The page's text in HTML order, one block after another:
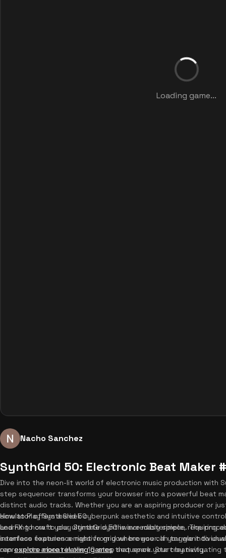
Loading game...
Nacho Sanchez
SynthGrid 50: Electronic Beat Maker #
Dive into the neon-lit world of electronic music production with
step sequencer transforms your browser into a powerful beat
distinct audio tracks. Whether you are an aspiring producer or
simulator offers a sleek cyberpunk aesthetic and intuitive
and FX to craft your ultimate synthwave masterpiece. The
seamless experience right from your browser. If you want to
canexplore more relaxing gamesthat spark your creativity.
How to Play SynthGrid 50
Learning how to play SynthGrid 50 is incredibly simple, requiring
interface features a massive grid where you can toggle
represents a beat in the 16-step sequence. Start by navigating